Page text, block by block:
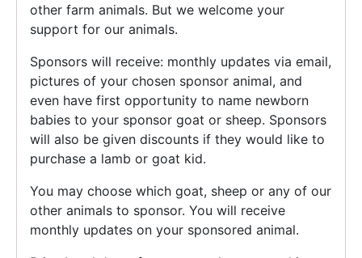
other farm animals. But we welcome your
support for our animals.
Sponsors will receive: monthly updates via email,
pictures of your chosen sponsor animal, and
even have first opportunity to name newborn
babies to your sponsor goat or sheep. Sponsors
will also be given discounts if they would like to
purchase a lamb or goat kid.
You may choose which goat, sheep or any of our
other animals to sponsor. You will receive
monthly updates on your sponsored animal.